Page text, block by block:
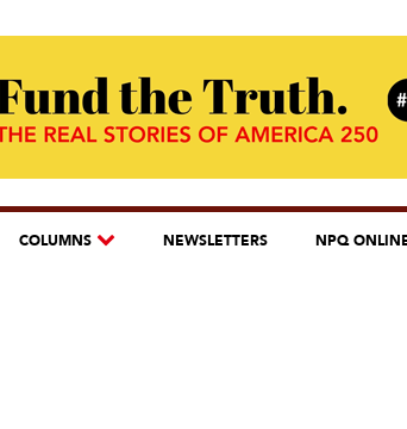
COLUMNS NEWSLETTERS NPQ